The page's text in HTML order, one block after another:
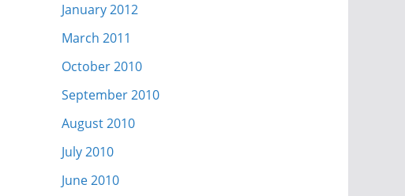
January 2012
March 2011
October 2010
September 2010
August 2010
July 2010
June 2010